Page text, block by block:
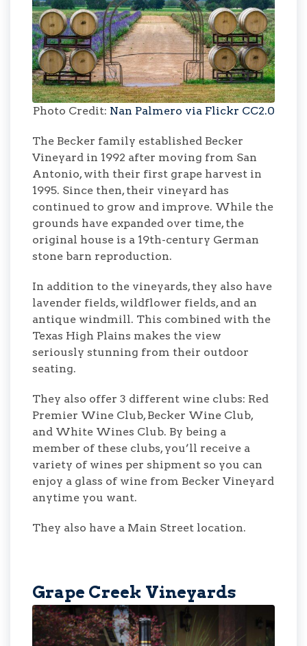
Photo Credit: Nan Palmero via Flickr CC2.0
The Becker family established Becker
Vineyard in 1992 after moving from San
Antonio, with their first grape harvest in
1995. Since then, their vineyard has
continued to grow and improve. While the
grounds have expanded over time, the
original house is a 19th-century German
stone barn reproduction.
In addition to the vineyards, they also have
lavender fields, wildflower fields, and an
antique windmill. This combined with the
Texas High Plains makes the view
seriously stunning from their outdoor
seating.
They also offer 3 different wine clubs: Red
Premier Wine Club, Becker Wine Club,
and White Wines Club. By being a
member of these clubs, you’ll receive a
variety of wines per shipment so you can
enjoy a glass of wine from Becker Vineyard
anytime you want.
They also have a Main Street location.
Grape Creek Vineyards